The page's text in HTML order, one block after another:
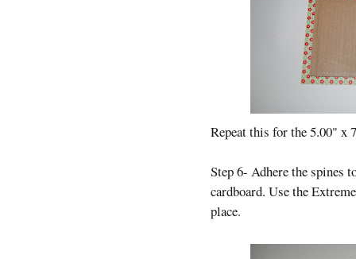
Repeat this for the 5.00" x
Step 6- Adhere the spines
cardboard. Use the
place.